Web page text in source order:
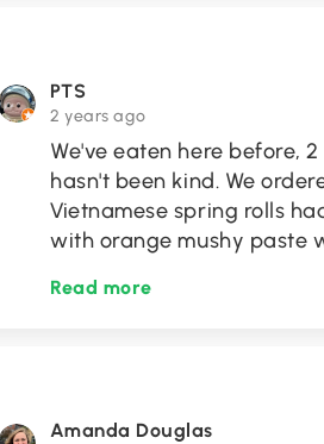
PTS
2 years ago
We've eaten here before,
hasn't been kind. We
Vietnamese spring rolls
with orange mushy paste
Read more
Amanda Douglas